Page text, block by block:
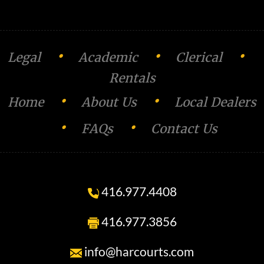
Legal • Academic • Clerical •
Rentals
Home
• About Us • Local Dealers
• FAQs • Contact Us
416.977.4408
416.977.3856
info@harcourts.com